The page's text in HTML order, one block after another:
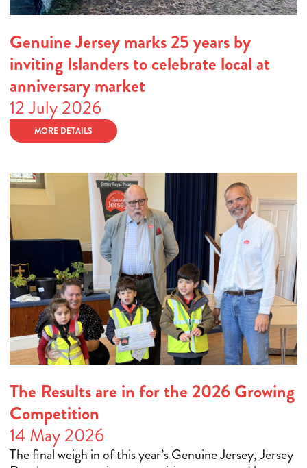
Genuine Jersey marks 25 years by
inviting Islanders to celebrate local at
anniversary market
12 July 2026
MORE DETAILS
The Results are in for the 2026 Growing
Competition
14 May 2026
The final weigh in of this year’s Genuine Jersey, Jersey